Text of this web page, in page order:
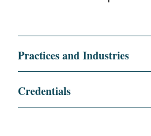
Practices and Industries
Credentials